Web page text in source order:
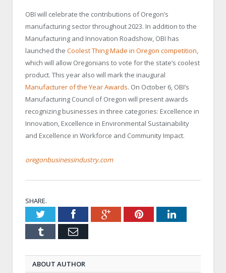
OBI will celebrate the contributions of Oregon’s
manufacturing sector throughout 2023. In addition to the
Manufacturing and Innovation Roadshow, OBI has
launched the Coolest Thing Made in Oregon competition
which will allow Oregonians to vote for the state’s coolest
product. This year also will mark the inaugural
Manufacturer of the Year Awards. On October 6, OBI’s
Manufacturing Council of Oregon will present awards
recognizing businesses in three categories: Excellence in
Innovation, Excellence in Environmental Sustainability
and Excellence in Workforce and Community Impact.
oregonbusinessindustry.com
SHARE.
TwitterFacebookGoogle+PinterestLinkedIn
Tumblr Email
ABOUT AUTHOR